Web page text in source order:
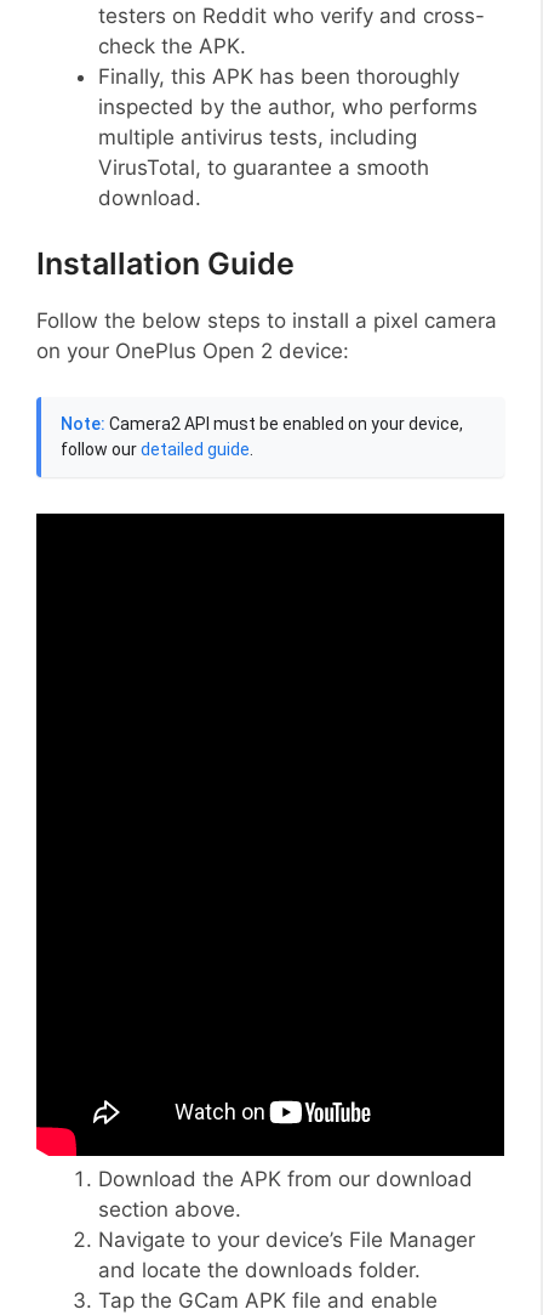
testers on Reddit who verify and cross-
check the APK.
Finally, this APK has been thoroughly
inspected by the author, who performs
multiple antivirus tests, including
VirusTotal, to guarantee a smooth
download.
Installation Guide
Follow the below steps to install a pixel camera
on your OnePlus Open 2 device:
Note: Camera2 API must be enabled on your device,
follow ourdetailed guide.
Download the APK from our download
section above.
Navigate to your device’s File Manager
and locate the downloads folder.
Tap the GCam APK file and enable